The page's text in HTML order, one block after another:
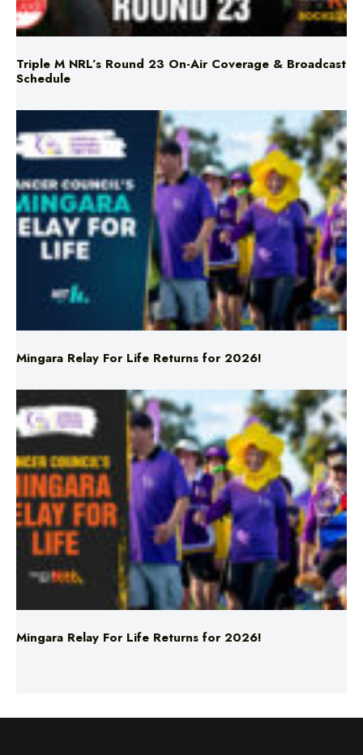
Triple M NRL’s Round 23 On-Air Coverage & Broadcast
Schedule
Mingara Relay For Life Returns for 2026!
Mingara Relay For Life Returns for 2026!